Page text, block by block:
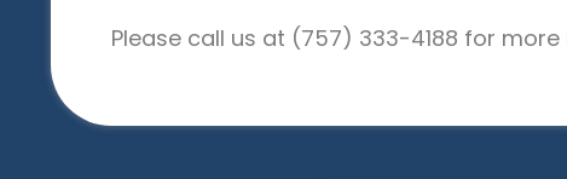
Please call us at (757) 333-4188 for more